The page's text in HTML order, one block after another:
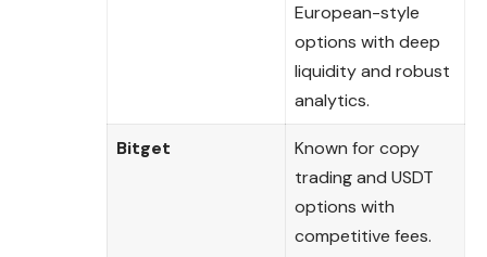
European-style
options with deep
liquidity and robust
analytics.
Bitget
Known for copy
trading and USDT
options with
competitive fees.